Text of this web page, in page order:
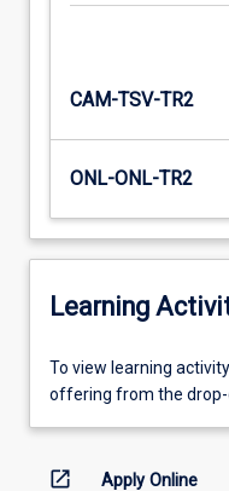
CAM-TSV-TR2
ONL-ONL-TR2
Learning
To
view
information,
To view learning
offering from the drop-
open_in_new Apply Online